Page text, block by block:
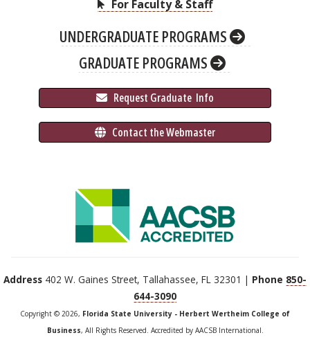
For Faculty & Staff
UNDERGRADUATE PROGRAMS
GRADUATE PROGRAMS
Request Graduate Info
Contact the Webmaster
Address 402 W. Gaines Street, Tallahassee, FL 32301 | Phone 850-
644-3090
Copyright © 2026, Florida State University - Herbert Wertheim College of
Business, All Rights Reserved. Accredited by AACSB International.